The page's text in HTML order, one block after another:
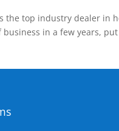
top industry dealer in
in a few years,